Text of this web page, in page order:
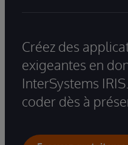
Créez des
exigeantes en
InterSystems
coder dès à